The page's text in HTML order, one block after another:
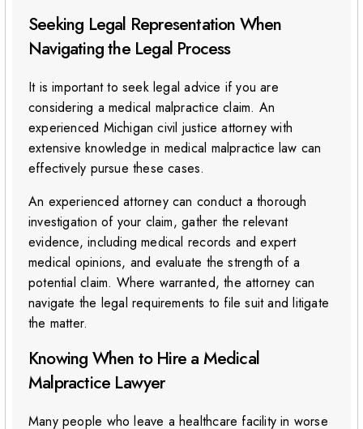
Seeking Legal Representation When
Navigating the Legal Process
It is important to seek legal advice if you are
considering a medical malpractice claim. An
experienced Michigan civil justice attorney with
extensive knowledge in medical malpractice law can
effectively pursue these cases.
An experienced attorney can conduct a thorough
investigation of your claim, gather the relevant
evidence, including medical records and expert
medical opinions, and evaluate the strength of a
potential claim. Where warranted, the attorney can
navigate the legal requirements to file suit and litigate
the matter.
Knowing When to Hire a Medical
Malpractice Lawyer
Many people who leave a healthcare facility in worse